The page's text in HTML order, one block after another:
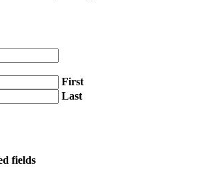
First
Last
fields